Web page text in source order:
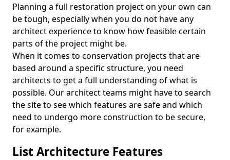
Planning a full restoration project on your own can
be tough, especially when you do not have any
architect experience to know how feasible certain
parts of the project might be.
When it comes to conservation projects that are
based around a specific structure, you need
architects to get a full understanding of what is
possible. Our architect teams might have to search
the site to see which features are safe and which
need to undergo more construction to be secure,
for example.
List Architecture Features